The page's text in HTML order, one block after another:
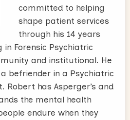
committed to helping
shape patient services
through his 14 years
in Forensic Psychiatric
and institutional. He
befriender in a Psychiatric
Robert has Asperger’s and
the mental health
endure when they